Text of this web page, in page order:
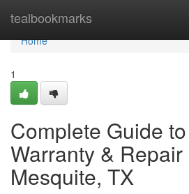
tealbookmarks
Home
Home
1
Complete Guide
Warranty &
Mesquite, TX